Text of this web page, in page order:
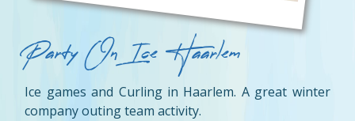
Party On Ice Haarlem
Ice games and Curling in Haarlem. A great winter
company outing team activity.